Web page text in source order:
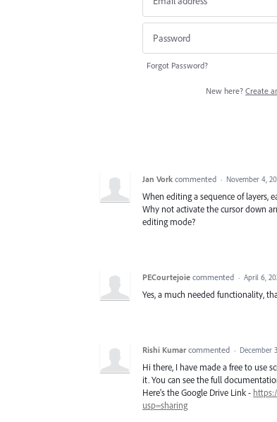
Forgot Password?
New here? Create
Jan Vork commented · November 4,
When editing a sequence of layers,
Why not activate the cursor down
editing mode?
PECourtejoie commented · April 6,
Yes, a much needed functionality,
Rishi Kumar commented · December
Hi there, I have made a free to use
it. You can see the full
Here's the Google Drive Link -
usp=sharing